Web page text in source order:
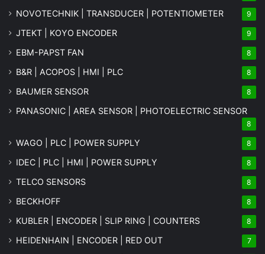
NOVOTECHNIK | TRANSDUCER | POTENTIOMETER 9
JTEKT | KOYO ENCODER 9
EBM-PAPST FAN 8
B&R | ACOPOS | HMI | PLC 8
BAUMER SENSOR 8
PANASONIC | AREA SENSOR | PHOTOELECTRIC SENSOR
8
WAGO | PLC | POWER SUPPLY 8
IDEC | PLC | HMI | POWER SUPPLY 8
TELCO SENSORS 8
BECKHOFF 8
KUBLER | ENCODER | SLIP RING | COUNTERS 8
HEIDENHAIN | ENCODER | RED OUT 7